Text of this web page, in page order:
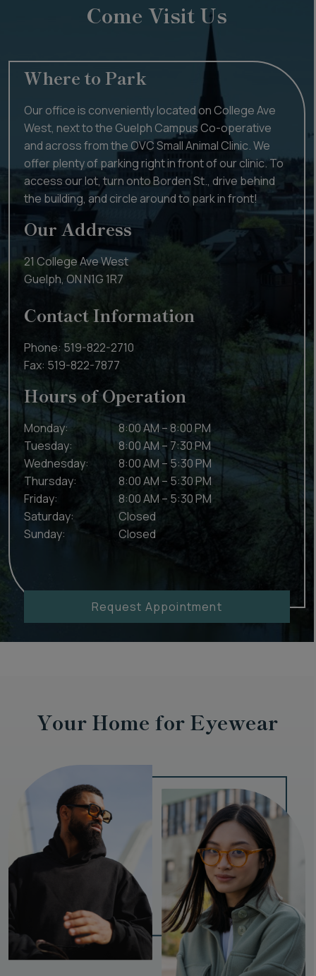
Come Visit Us
Where to Park
Our office is conveniently located on College Ave
West, next to the Guelph Campus Co-operative
and across from the OVC Small Animal Clinic. We
offer plenty of parking right in front of our clinic. To
access our lot, turn onto Borden St., drive behind
the building, and circle around to park in front!
Our Address
21 College Ave West
Guelph, ONN1G 1R7
Contact Information
Phone: 519-822-2710
Fax: 519-822-7877
Hours of Operation
Monday: 8:00 AM –8:00 PM
Tuesday: 8:00 AM – 7:30 PM
Wednesday: 8:00 AM –5:30 PM
Thursday: 8:00 AM – 5:30 PM
Friday: 8:00 AM – 5:30 PM
Saturday:
Closed
Sunday: Closed
Request Appointment
Your Home for Eyewear